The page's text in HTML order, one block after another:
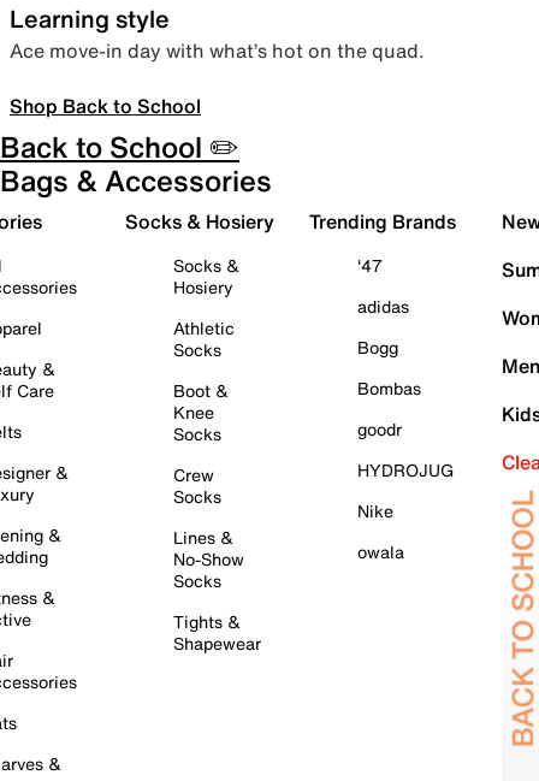
Learning style
Ace move-in day with what’s hot on the quad.
Shop Back to School
Back to School ✏️
Bags & Accessories
&
Care
&
&
&
&
Socks & Hosiery
Socks &
Hosiery
Athletic
Socks
Boot &
Knee
Socks
Crew
Socks
Lines &
No-Show
Socks
Tights &
Shapewear
Trending Brands
'47
adidas
Bogg
Bombas
goodr
HYDROJUG
Nike
owala